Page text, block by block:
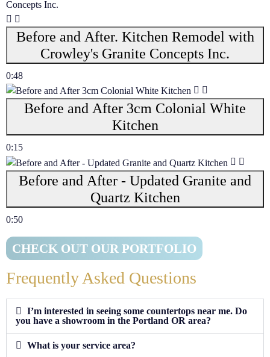
Before and After. Kitchen Remodel with
Crowley's Granite Concepts Inc.
0:48
Before and After 3cm Colonial White
Kitchen
0:15
Before and After - Updated Granite and
Quartz Kitchen
0:50
CHECK OUT OUR PORTFOLIO
Frequently Asked Questions
I’m interested in seeing some countertops near me. Do
you have a showroom in the Portland OR area?
What is your service area?